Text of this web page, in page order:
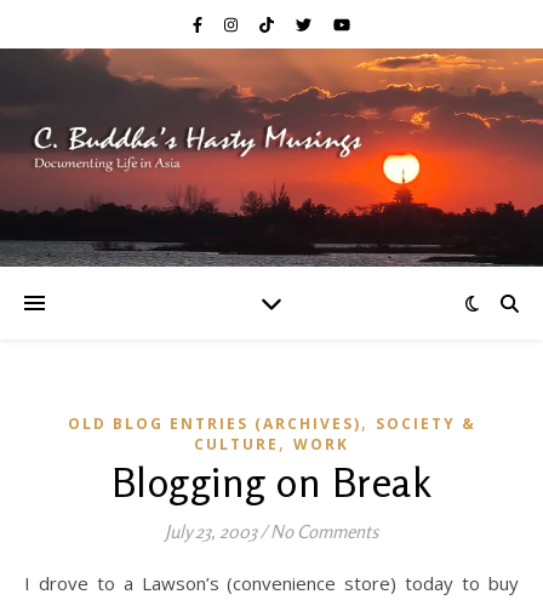
OLD BLOG ENTRIES (ARCHIVES), SOCIETY &
CULTURE , WORK
Blogging on Break
July 23, 2003/ No Comments
I drove to a Lawson’s (convenience store) today to buy